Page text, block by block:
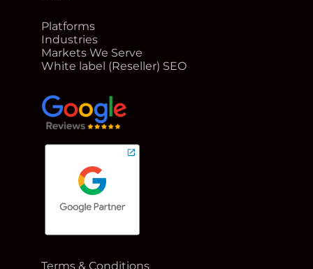
Platforms
Industries
Markets We Serve
White label (Reseller) SEO
google reviews for Rank Me Higher
Terms & Conditions